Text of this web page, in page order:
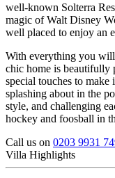
well-known Solterra
magic of Walt Disney
well placed to enjoy an
With everything you
chic home is beautifully
special touches to make
splashing about in the
style, and challenging
hockey and foosball in
Call us on 0203 9931
Villa Highlights